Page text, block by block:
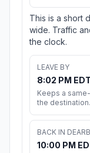
This is a short
wide. Traffic
the clock.
LEAVE BY
8:02 PM EDT
Keeps a
the destination.
BACK IN
10:00 PM